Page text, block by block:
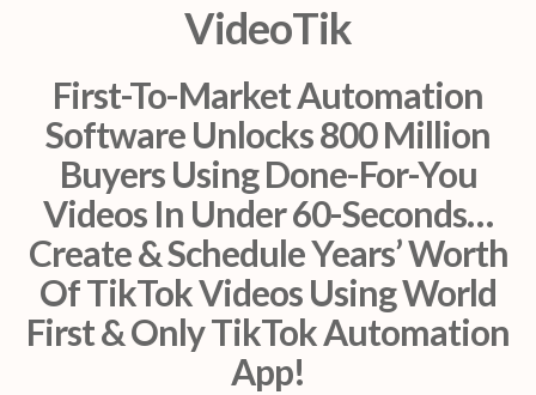
VideoTik
First-To-Market Automation
Software Unlocks 800 Million
Buyers Using Done-For-You
Videos In Under 60-Seconds…
Create & Schedule Years’ Worth
Of TikTok Videos Using World
First & Only TikTok Automation
App!